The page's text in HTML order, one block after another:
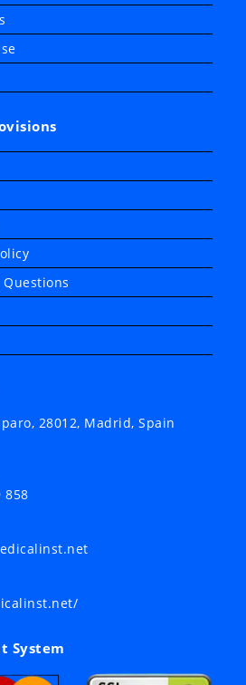
28012, Madrid, Spain
858
Opens
System